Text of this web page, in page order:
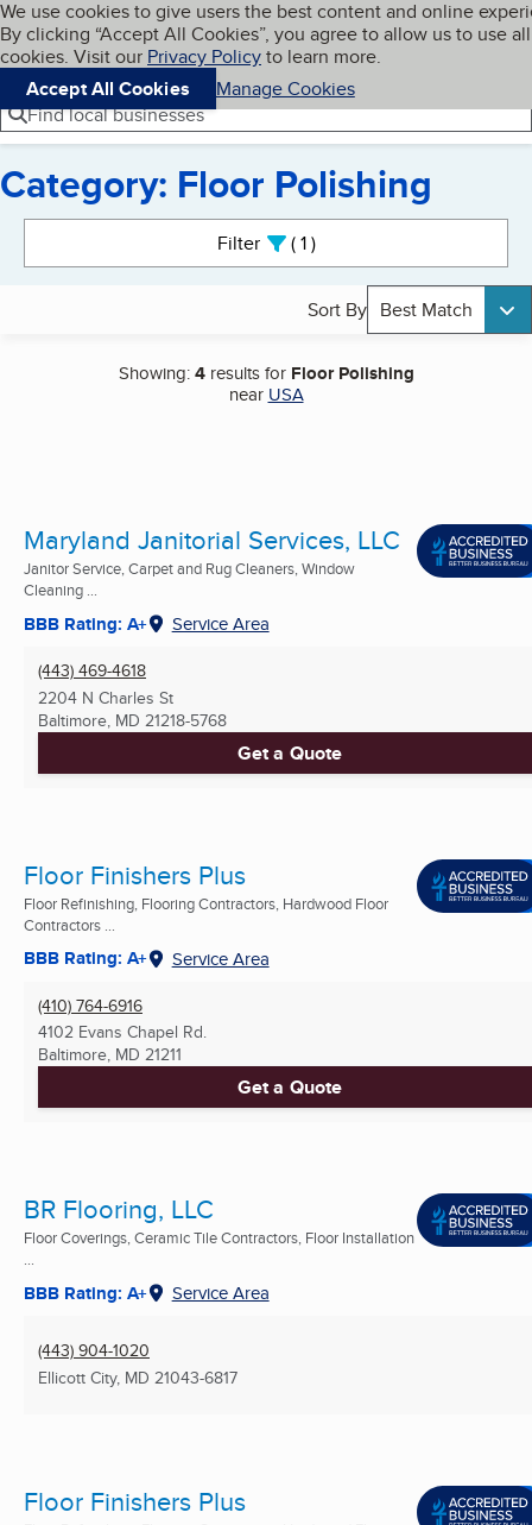
Skip to main content
Cookies on BBB.org
We use cookies to give users the best content and online
By clicking “Accept All Cookies”, you agree to allow us to use all
cookies. Visit our Privacy Policyto learn more.
Accept All Cookies
Manage Cookies
Navigation menu
Menu My BBB
Find local businesses
Category: Floor Polishing
Filter 1active
Sort By Best Match
Showing:4results for Floor Polishing
near USA
Maryland Janitorial Services, LLC
Janitor Service, Carpet and Rug Cleaners, Window
Cleaning ...
BBB Rating: A+ Service Area
(443) 469-4618
2204 N Charles St
Baltimore, MD 21218-5768
Get a Quote
Floor Finishers Plus
Floor Refinishing, Flooring Contractors, Hardwood Floor
Contractors ...
BBB Rating: A+ Service Area
(410) 764-6916
4102 Evans Chapel Rd.
Baltimore, MD 21211
Get a Quote
BR Flooring, LLC
Floor Coverings, Ceramic Tile Contractors, Floor Installation
...
BBB Rating: A+ Service Area
(443) 904-1020
Ellicott City, MD 21043-6817
Floor Finishers Plus